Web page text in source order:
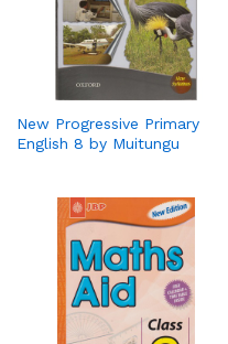
New Progressive Primary
English 8 by Muitungu